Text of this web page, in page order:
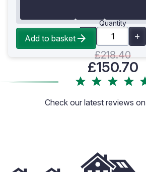
Quantity
£218.40
£150.70
Add to basket
Check our latest reviews on